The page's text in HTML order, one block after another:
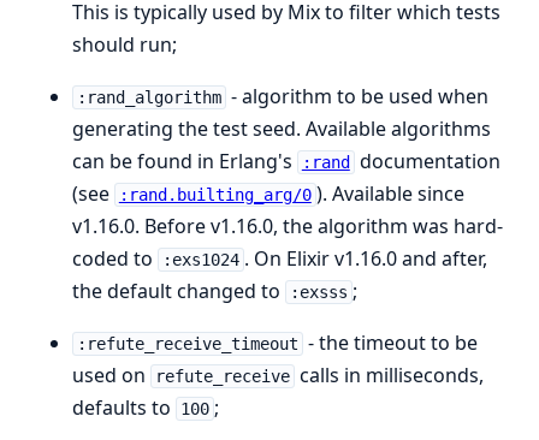
This is typically used by Mix to filter which tests
should run;
:rand_algorithm - algorithm to be used when
generating the test seed. Available algorithms
can be found in Erlang's
:rand
documentation
(see
:rand.builting_arg/0 ). Available since
v1.16.0. Before v1.16.0, the algorithm was hard-
coded to
:exs1024 . On Elixir v1.16.0 and after,
the default changed to
:exsss ;
:refute_receive_timeout - the timeout to be
used on
refute_receive calls in milliseconds,
defaults to
100 ;